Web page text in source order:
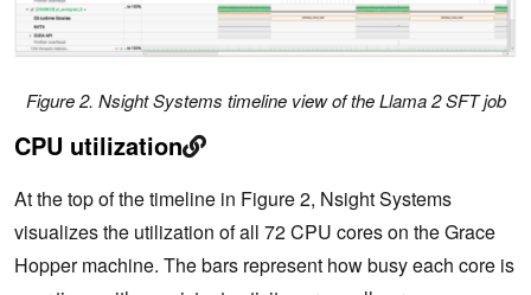
Figure 2. Nsight Systems timeline view of the Llama 2 SFT job
CPU utilization
At the top of the timeline in Figure 2, Nsight Systems
visualizes the utilization of all 72 CPU cores on the Grace
Hopper machine. The bars represent how busy each core is